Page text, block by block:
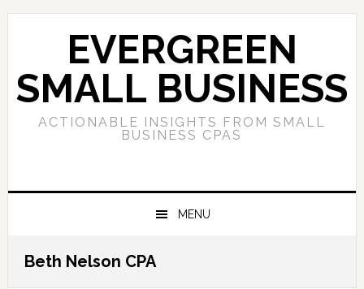
Skip
navigation
Skip
content
Skip
sidebar
EVERGREEN
SMALL BUSINESS
ACTIONABLE INSIGHTS FROM SMALL
BUSINESS CPAS
MENU
Beth Nelson CPA